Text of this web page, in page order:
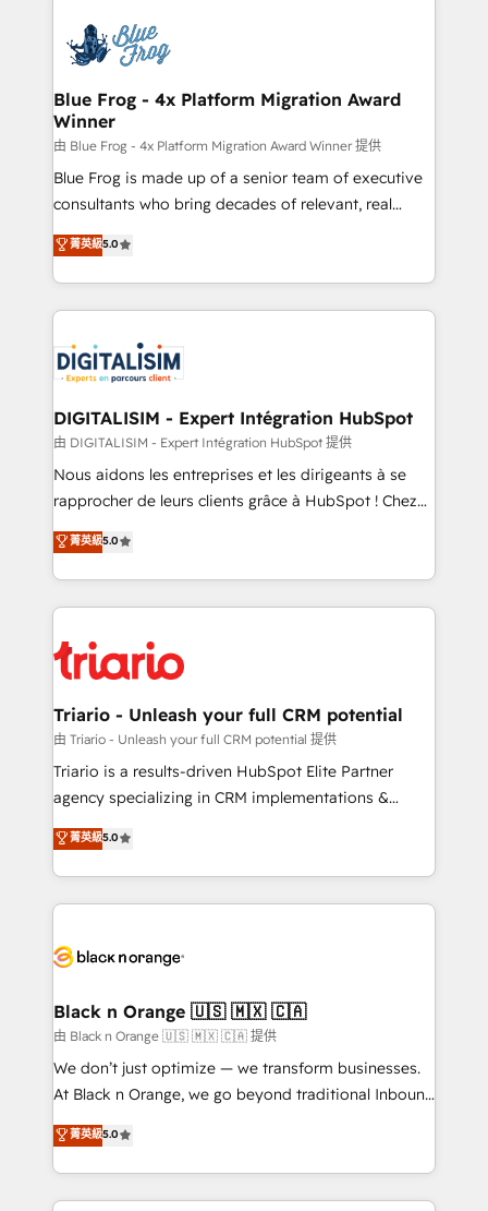
team of 25+ experts Contact us today to help you
get more from your investment in HubSpot.
Implementation partner, we provide expertise to
drive your business forward. Since 2015 we are fully
dedicated to HubSpot and with an experienced
team (50+), we work with reputable companies in
B2B sectors such as manufacturing, SaaS and
business services. We prepare a customized
business case that demonstrates the value and
detailed financial rationale with a focus on ROI and
TCO. As a trusted extension of your team, we
business up for long-term success. Unlock your
business. If not now, when?
Blue Frog - 4x Platform Migration Award
Winner
由 Blue Frog - 4x Platform Migration Award Winner 提供
Blue Frog is made up of a senior team of executive
consultants who bring decades of relevant, real
world experience to our client engagements. "Blue
Frog is a top, trusted partner in HubSpot's
ecosystem for a reason. Their team brings over a
decade of experience to the table, along with deep
for driving growth. They are committed to helping
our customers grow and finding solutions that fit
their unique business needs. We are thrilled to have
Blue Frog in the HubSpot ecosystem leading the
way for customers!" - Yamini Rangan, CEO of
HubSpot “Our experience with the team at Blue Frog
of experience and quality of skilled staff has earned
them a trusted reputation within the HubSpot
clients.” - Brian Garvey, VP, Solutions Partner
Program, HubSpot.
菁英級5.0
DIGITALISIM - Expert Intégration HubSpot
由 DIGITALISIM - Expert Intégration HubSpot 提供
Nous aidons les entreprises et les dirigeants à se
rapprocher de leurs clients grâce à HubSpot ! Chez
DIGITALISIM, nous avons l'intime conviction que la
réussite des entreprises passe par l’innovation web,
le marketing digital, et la relation client ! C'est
pourquoi, nos experts sont à la fois capables de
référencement, votre stratégie digitale et le pilotage
et l'intégration d'HubSpot ! Les grandes phases d'un
projet HubSpot avec DIGITALISIM : 🧽 Nettoyage,
migration et intégration des bases de données. 🚀
Développement des interfaces avec vos logiciels
Book Process & Guidelines utilisateurs 🎓
Formations des utilisateurs
菁英級5.0
Triario - Unleash your full CRM potential
由 Triario - Unleash your full CRM potential 提供
Triario is a results-driven HubSpot Elite Partner
agency specializing in CRM implementations &
migrations, Revenue Operations, Custom
Integrations, Custom AI agents and AI-ready Website
Design With over 15 years of experience, we help
companies bridge the gap between marketing, sales,
data hygiene, and tailored HubSpot solutions. Our
a global consultancy with the care and agility of a
boutique firm. At Triario, we’re big enough to deliver
but small enough to listen. Our Services: HubSpot
implementations & data migration Custom AI agents
Website design Let’s turn your CRM into your growth
engine!
菁英級5.0
Black n Orange 🇺🇸 🇲🇽 🇨🇦
由 Black n Orange 🇺🇸 🇲🇽 🇨🇦 提供
We don’t just optimize — we transform businesses.
At Black n Orange, we go beyond traditional Inbound
Marketing with our exclusive methodologies:
BOOMS and BOOST. Together, they form a powerful
combination that has driven success for over 800
businesses worldwide. As Elite HubSpot Partners, we
菁英級5.0